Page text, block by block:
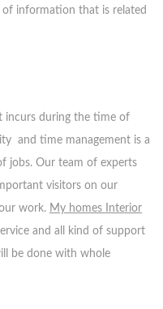
information that is related
incurs during the time of
and time management is a
jobs. Our team of experts
visitors on our
work. My homes Interior
and all kind of support
be done with whole